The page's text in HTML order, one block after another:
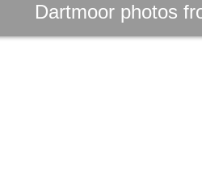
Dartmoor photos